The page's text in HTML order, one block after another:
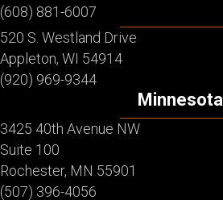
(608) 881-6007
520 S. Westland Drive
Appleton, WI 54914
(920) 969-9344
Minnesota
3425 40th Avenue NW
Suite 100
Rochester, MN 55901
(507) 396-4056